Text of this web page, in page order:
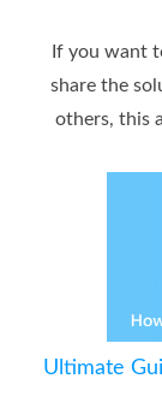
If you want
share the
others, this
Ultimate